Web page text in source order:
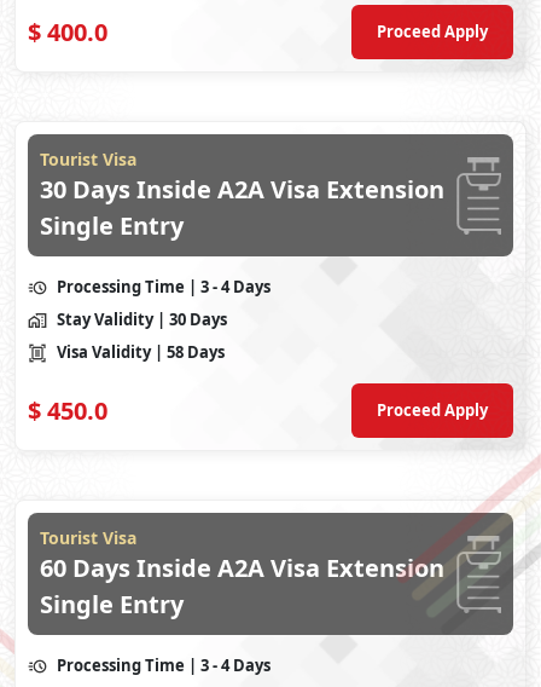
$400.0 Proceed Apply
Tourist Visa
30 Days Inside A2A Visa Extension
Single Entry
Processing Time | 3 - 4 Days
Stay Validity | 30 Days
Visa Validity | 58 Days
$450.0 Proceed Apply
Tourist Visa
60 Days Inside A2A Visa Extension
Single Entry
Processing Time | 3 - 4 Days